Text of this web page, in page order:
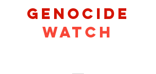
GeNocide
Watch